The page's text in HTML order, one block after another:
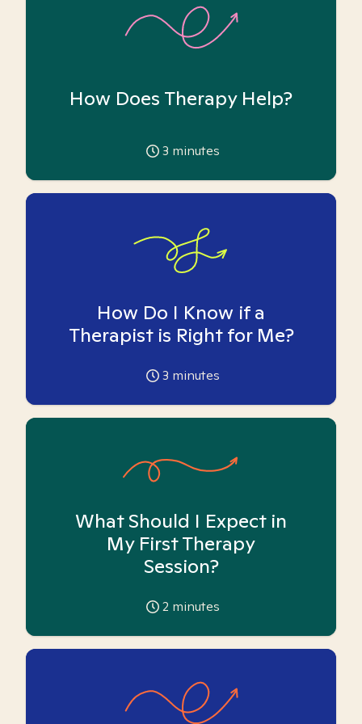
How Does Therapy Help?
3 minutes
How Do I Know if a
Therapist is Right for Me?
3 minutes
What Should I Expect in
My First Therapy
Session?
2 minutes